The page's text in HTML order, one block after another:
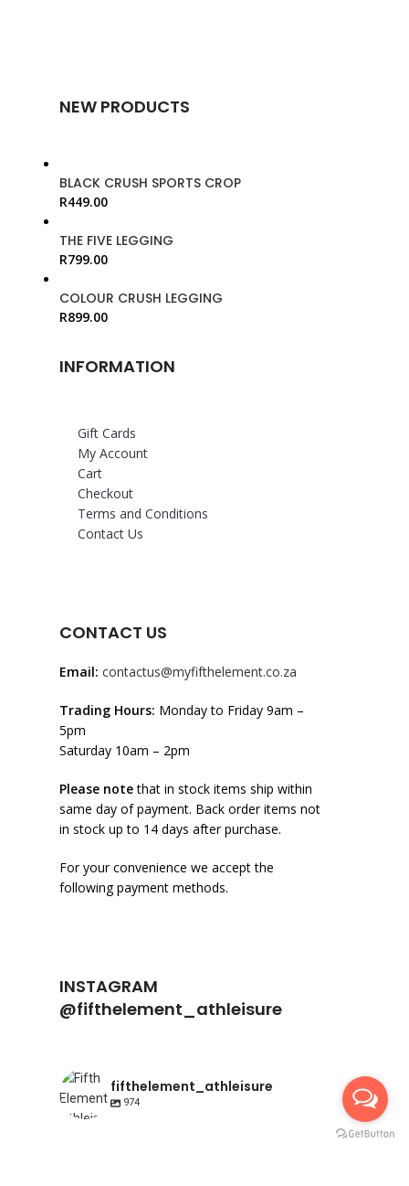
NEW PRODUCTS
BLACK CRUSH SPORTS CROP
R449.00
THE FIVE LEGGING
R799.00
COLOUR CRUSH LEGGING
R899.00
INFORMATION
Gift Cards
My Account
Cart
Checkout
Terms and Conditions
Contact Us
CONTACT US
Email: contactus@myfifthelement.co.za
Trading Hours: Monday to Friday 9am –
5pm
Saturday 10am – 2pm
Please notethat in stock items ship within
same day of payment. Back order items not
in stock up to 14 days after purchase.
For your convenience we accept the
following payment methods.
INSTAGRAM
@fifthelement_athleisure
fifthelement_athleisure
974